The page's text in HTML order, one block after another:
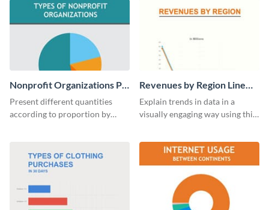
Nonprofit Organizations Pie
Chart
Present different quantities
according to proportion by
Revenues by Region Line
Graph
Explain trends in data in a
visually engaging way using this